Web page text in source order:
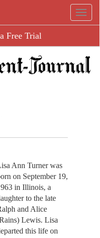
Free Trial
Ann Turner was
on September 19,
in Illinois, a
to the late
and Alice
Lewis. Lisa
this life on